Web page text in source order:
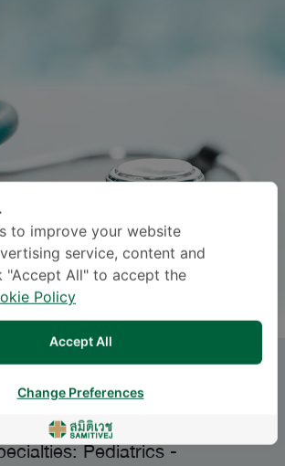
Pediatrics-
to improve your website
service, content and
"Accept All" to accept the
Policy
Accept All
Change Preferences